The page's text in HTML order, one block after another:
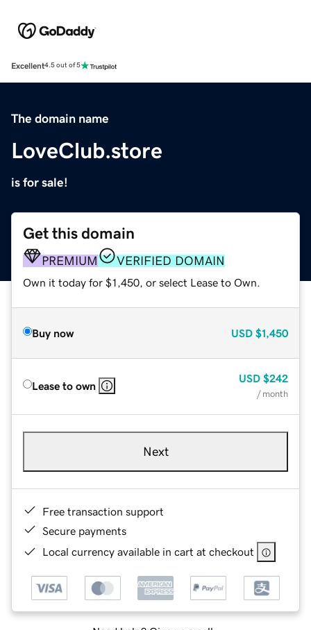
Excellent4.5 out of 5
The domain name
LoveClub.store
is for sale!
Get this domain
PREMIUM VERIFIED DOMAIN
Own it today for $1,450, or select Lease to Own.
Buy now USD $1,450
Lease to own
USD $242
/ month
Next
Free transaction support
Secure payments
Local currency available in cart at checkout